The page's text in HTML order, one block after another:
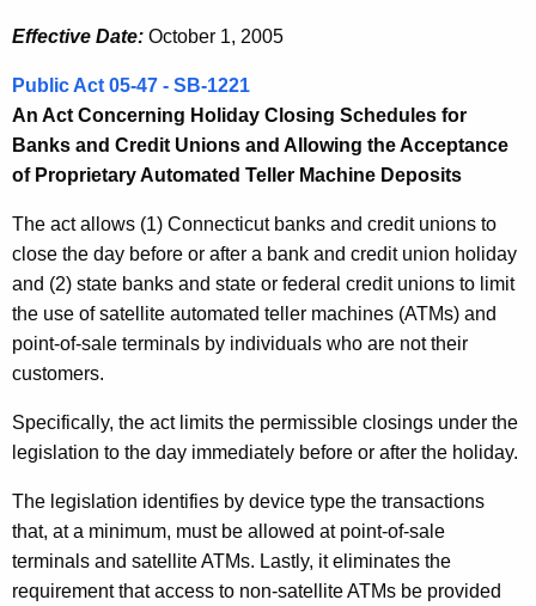
Effective Date: October 1, 2005
Public Act 05-47 - SB-1221
An Act Concerning Holiday Closing Schedules for
Banks and Credit Unions and Allowing the Acceptance
of Proprietary Automated Teller Machine Deposits
The act allows (1) Connecticut banks and credit unions to
close the day before or after a bank and credit union holiday
and (2) state banks and state or federal credit unions to limit
the use of satellite automated teller machines (ATMs) and
point-of-sale terminals by individuals who are not their
customers.
Specifically, the act limits the permissible closings under the
legislation to the day immediately before or after the holiday.
The legislation identifies by device type the transactions
that, at a minimum, must be allowed at point-of-sale
terminals and satellite ATMs. Lastly, it eliminates the
requirement that access to non-satellite ATMs be provided